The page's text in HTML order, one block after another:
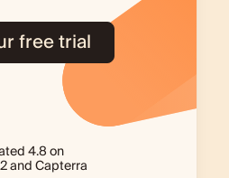
free trial
4.8 on
andCapterra